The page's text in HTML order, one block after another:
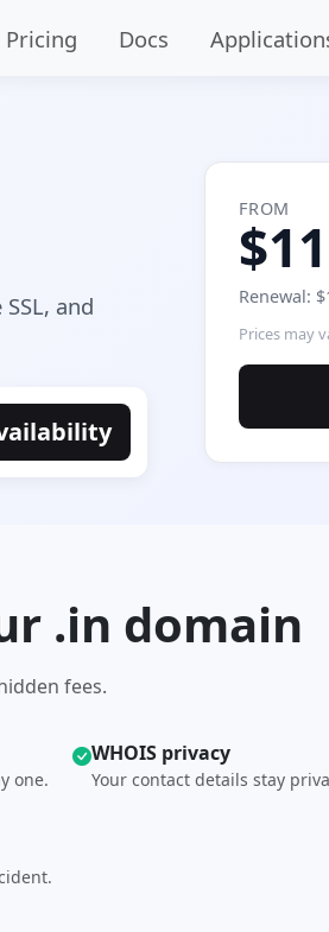
Pricing Docs
and
FROM
Renewal:
Prices may
.in domain
fees.
one.
WHOIS privacy
Your contact details stay